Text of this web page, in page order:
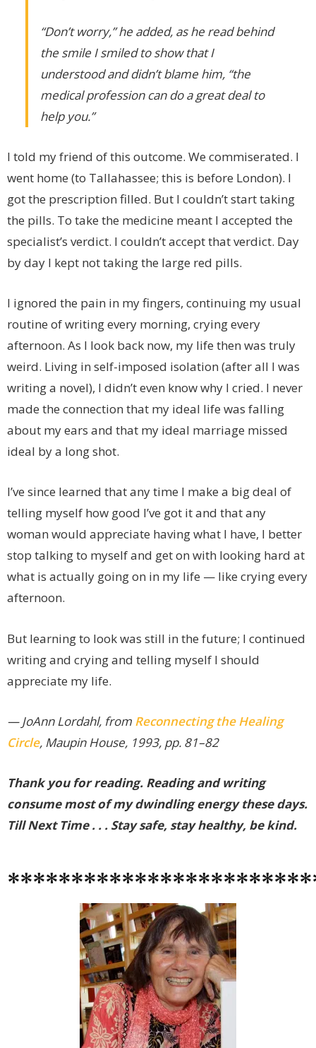
“Don’t worry,” he added, as he read behind
the smile I smiled to show that I
understood and didn’t blame him, “the
medical profession can do a great deal to
help you.”
I told my friend of this outcome. We commiserated. I
went home (to Tallahassee; this is before London). I
got the prescription filled. But I couldn’t start taking
the pills. To take the medicine meant I accepted the
specialist’s verdict. I couldn’t accept that verdict. Day
by day I kept not taking the large red pills.
I ignored the pain in my fingers, continuing my usual
routine of writing every morning, crying every
afternoon. As I look back now, my life then was truly
weird. Living in self-imposed isolation (after all I was
writing a novel), I didn’t even know why I cried. I never
made the connection that my ideal life was falling
about my ears and that my ideal marriage missed
ideal by a long shot.
I’ve since learned that any time I make a big deal of
telling myself how good I’ve got it and that any
woman would appreciate having what I have, I better
stop talking to myself and get on with looking hard at
what is actually going on in my life — like crying every
afternoon.
But learning to look was still in the future; I continued
writing and crying and telling myself I should
appreciate my life.
— JoAnn Lordahl, from Reconnecting the Healing
Circle, Maupin House, 1993, pp. 81–82
Thank you for reading. Reading and writing
consume most of my dwindling energy these days.
Till Next Time . . . Stay safe, stay healthy, be kind.